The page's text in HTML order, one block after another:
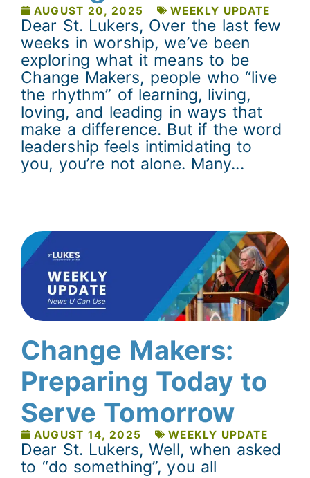
AUGUST 20, 2025 WEEKLY UPDATE
Dear St. Lukers, Over the last few
weeks in worship, we’ve been
exploring what it means to be
Change Makers, people who “live
the rhythm” of learning, living,
loving, and leading in ways that
make a difference. But if the word
leadership feels intimidating to
you, you’re not alone. Many...
Change Makers:
Preparing Today to
Serve Tomorrow
AUGUST 14, 2025 WEEKLY UPDATE
Dear St. Lukers, Well, when asked
to “do something”, you all